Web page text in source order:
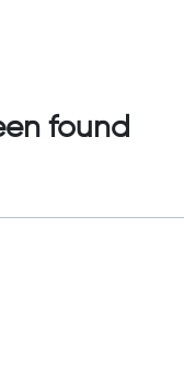
found